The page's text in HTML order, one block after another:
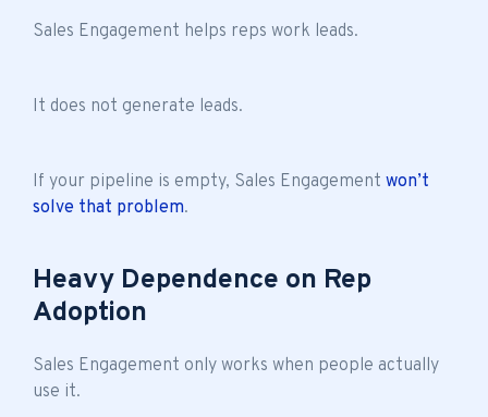
Sales Engagement helps reps work leads.
It does not generate leads.
If your pipeline is empty, Sales Engagement won’t
solve that problem.
Heavy Dependence on Rep
Adoption
Sales Engagement only works when people actually
use it.